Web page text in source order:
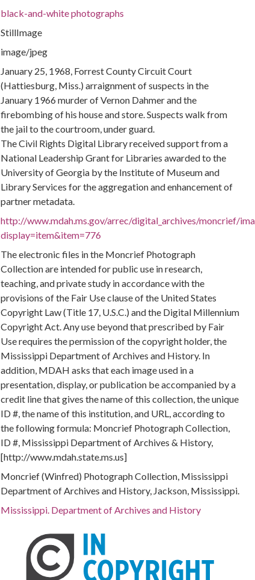
black-and-white photographs
StillImage
image/jpeg
January 25, 1968, Forrest County Circuit Court
(Hattiesburg, Miss.) arraignment of suspects in the
January 1966 murder of Vernon Dahmer and the
firebombing of his house and store. Suspects walk from
the jail to the courtroom, under guard.
The Civil Rights Digital Library received support from a
National Leadership Grant for Libraries awarded to the
University of Georgia by the Institute of Museum and
Library Services for the aggregation and enhancement of
partner metadata.
http://www.mdah.ms.gov/arrec/digital_archives/moncrief/
display=item&item=776
The electronic files in the Moncrief Photograph
Collection are intended for public use in research,
teaching, and private study in accordance with the
provisions of the Fair Use clause of the United States
Copyright Law (Title 17, U.S.C.) and the Digital Millennium
Copyright Act. Any use beyond that prescribed by Fair
Use requires the permission of the copyright holder, the
Mississippi Department of Archives and History. In
addition, MDAH asks that each image used in a
presentation, display, or publication be accompanied by a
credit line that gives the name of this collection, the unique
ID #, the name of this institution, and URL, according to
the following formula: Moncrief Photograph Collection,
ID #, Mississippi Department of Archives & History,
[http://www.mdah.state.ms.us]
Moncrief (Winfred) Photograph Collection, Mississippi
Department of Archives and History, Jackson, Mississippi.
Mississippi. Department of Archives and History